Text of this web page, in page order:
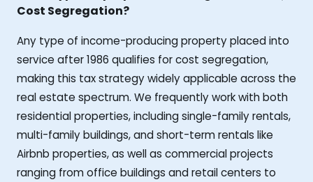
Cost Segregation?
Any type of income-producing property placed into
service after 1986 qualifies for cost segregation,
making this tax strategy widely applicable across the
real estate spectrum. We frequently work with both
residential properties, including single-family rentals,
multi-family buildings, and short-term rentals like
Airbnb properties, as well as commercial projects
ranging from office buildings and retail centers to